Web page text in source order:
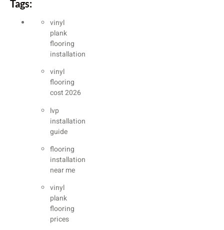
Tags:
vinyl
plank
flooring
installation
vinyl
flooring
cost 2026
lvp
installation
guide
flooring
installation
near me
vinyl
plank
flooring
prices